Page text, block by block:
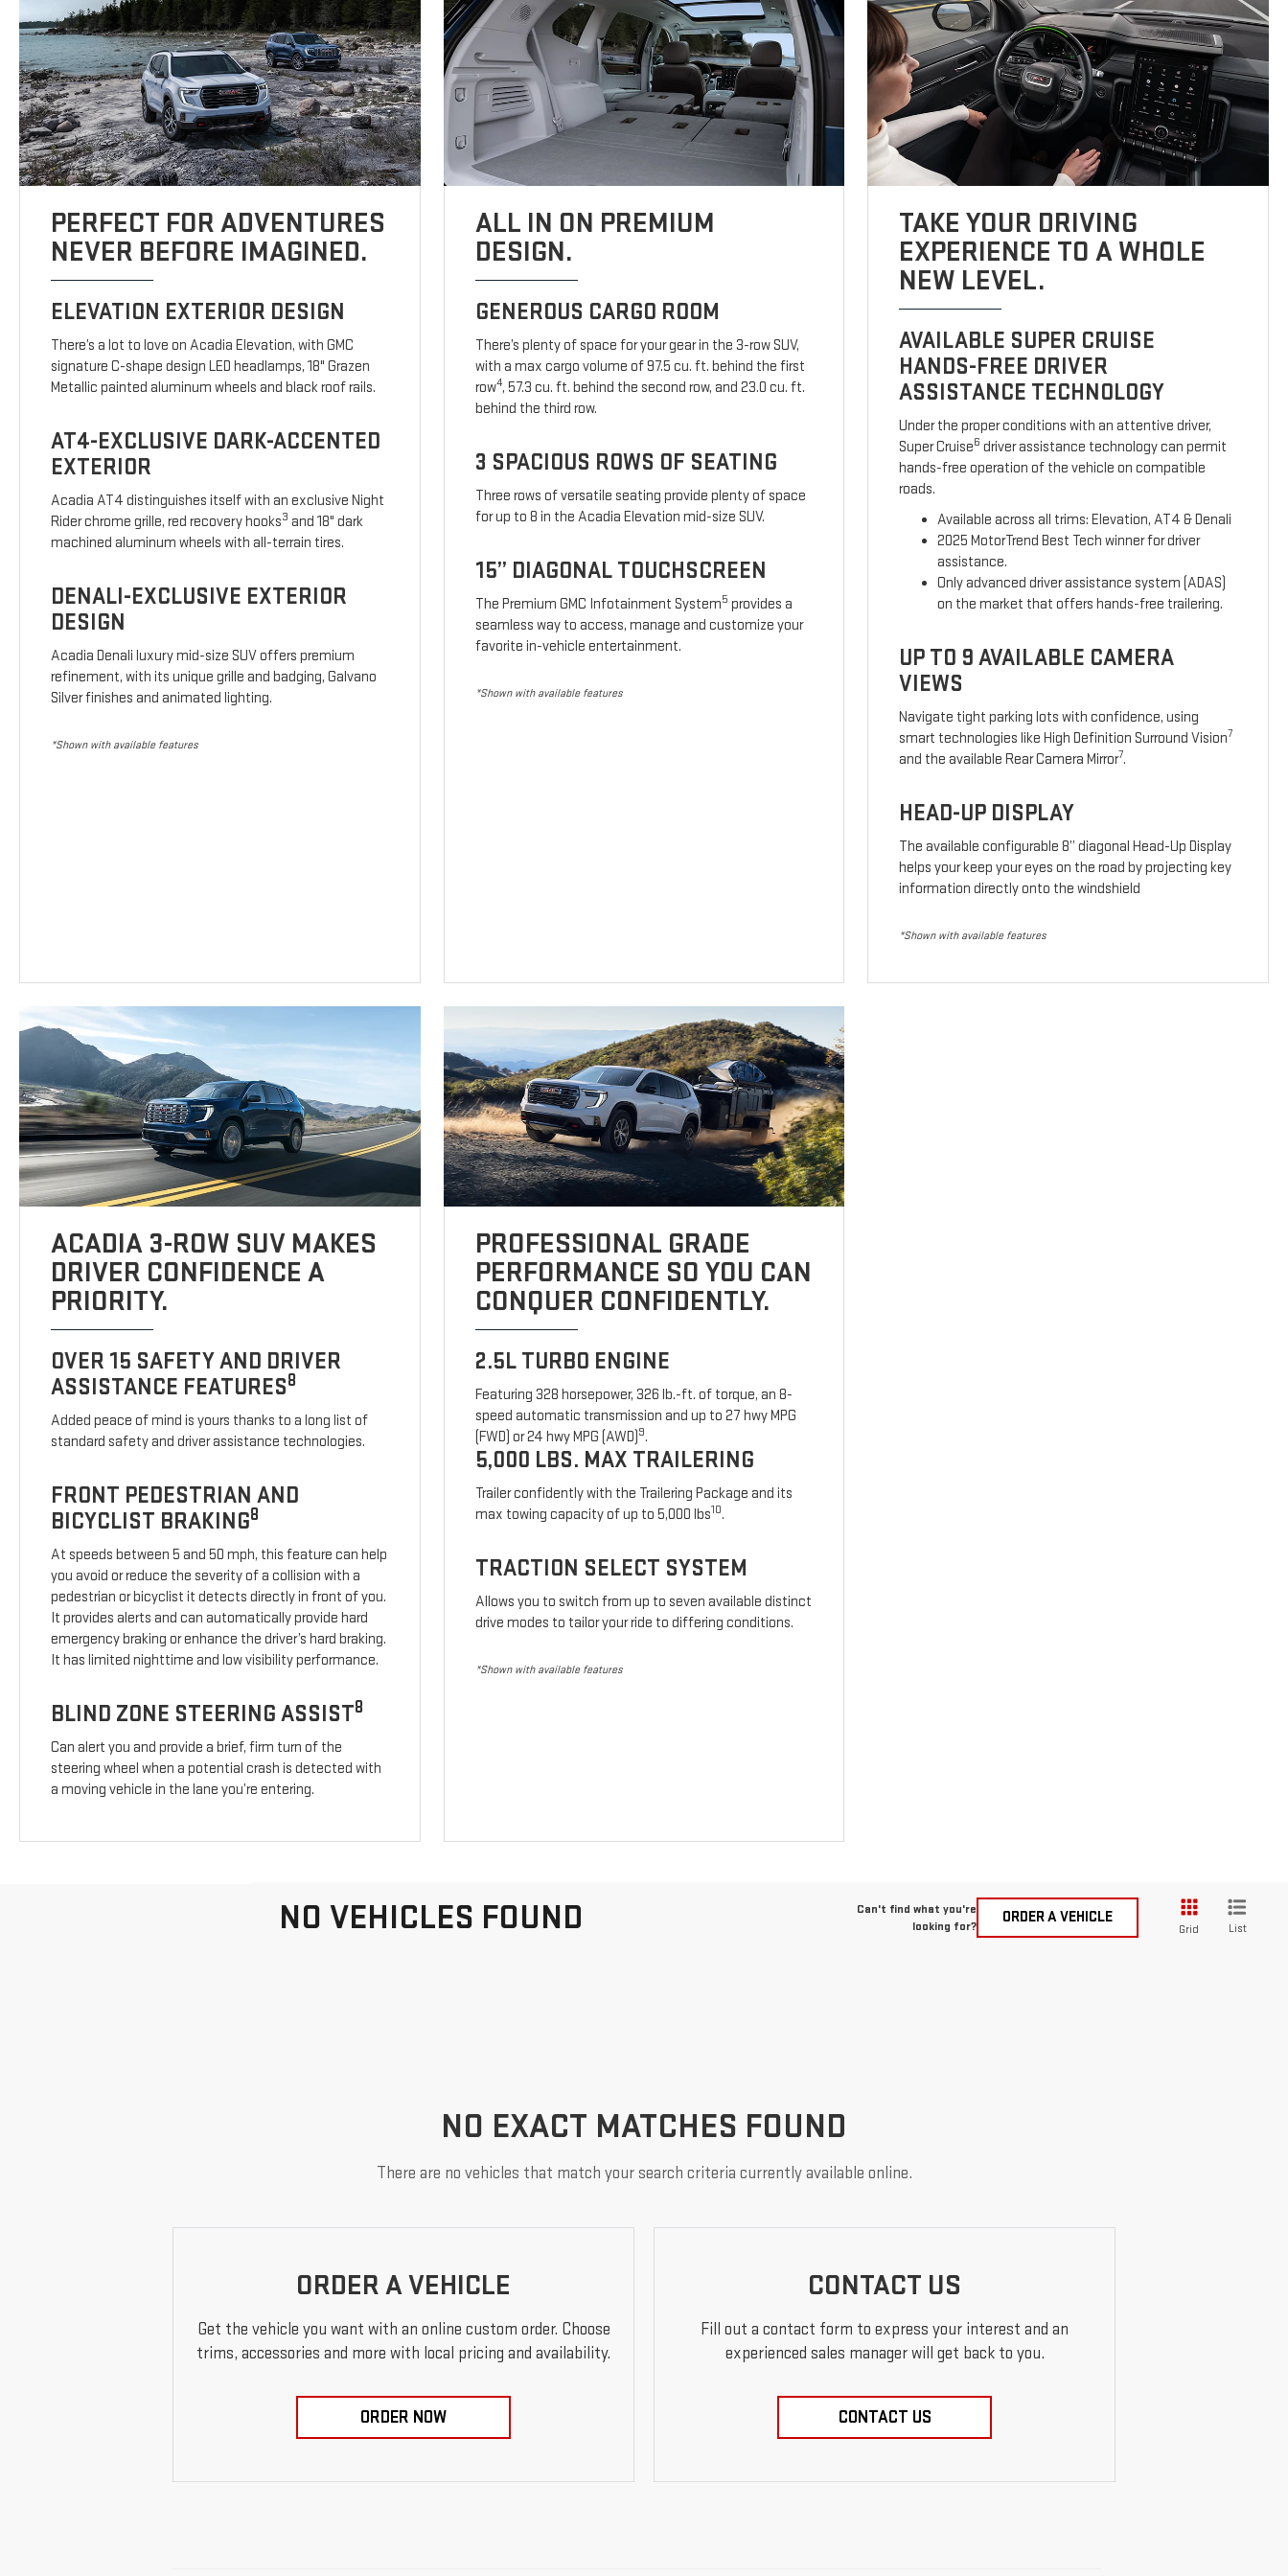
PERFECT FOR ADVENTURES
NEVER BEFORE IMAGINED.
ELEVATION EXTERIOR DESIGN
There’s a lot to love on Acadia Elevation, with GMC
signature C-shape design LED headlamps, 18" Grazen
Metallic painted aluminum wheels and black roof rails.
AT4-EXCLUSIVE DARK-ACCENTED
EXTERIOR
Acadia AT4 distinguishes itself with an exclusive Night
Rider chrome grille, red recovery hooks3 and 18" dark
machined aluminum wheels with all-terrain tires.
DENALI-EXCLUSIVE EXTERIOR
DESIGN
Acadia Denali luxury mid-size SUV offers premium
refinement, with its unique grille and badging, Galvano
Silver finishes and animated lighting.
*Shown with available features
ALL IN ON PREMIUM
DESIGN.
GENEROUS CARGO ROOM
There’s plenty of space for your gear in the 3-row SUV,
with a max cargo volume of 97.5 cu. ft. behind the first
row4, 57.3 cu. ft. behind the second row, and 23.0 cu. ft.
behind the third row.
3 SPACIOUS ROWS OF SEATING
Three rows of versatile seating provide plenty of space
for up to 8 in the Acadia Elevation mid-size SUV.
15” DIAGONAL TOUCHSCREEN
The Premium GMC Infotainment System5 provides a
seamless way to access, manage and customize your
favorite in-vehicle entertainment.
*Shown with available features
TAKE YOUR DRIVING
EXPERIENCE TO A WHOLE
NEW LEVEL.
AVAILABLE SUPER CRUISE
HANDS-FREE DRIVER
ASSISTANCE TECHNOLOGY
Under the proper conditions with an attentive driver,
Super Cruise6 driver assistance technology can permit
hands-free operation of the vehicle on compatible
roads.
Available across all trims: Elevation, AT4 & Denali
2025 MotorTrend Best Tech winner for driver
assistance.
Only advanced driver assistance system (ADAS)
on the market that offers hands-free trailering.
UP TO 9 AVAILABLE CAMERA
VIEWS
Navigate tight parking lots with confidence, using
smart technologies like High Definition Surround Vision7
and the available Rear Camera Mirror7.
HEAD-UP DISPLAY
The available configurable 8” diagonal Head-Up Display
helps your keep your eyes on the road by projecting key
information directly onto the windshield
*Shown with available features
ACADIA 3-ROW SUV MAKES
DRIVER CONFIDENCE A
PRIORITY.
OVER 15 SAFETY AND DRIVER
ASSISTANCE FEATURES8
Added peace of mind is yours thanks to a long list of
standard safety and driver assistance technologies.
FRONT PEDESTRIAN AND
BICYCLIST BRAKING8
At speeds between 5 and 50 mph, this feature can help
you avoid or reduce the severity of a collision with a
pedestrian or bicyclist it detects directly in front of you.
It provides alerts and can automatically provide hard
emergency braking or enhance the driver’s hard braking.
It has limited nighttime and low visibility performance.
BLIND ZONE STEERING ASSIST8
Can alert you and provide a brief, firm turn of the
steering wheel when a potential crash is detected with
a moving vehicle in the lane you’re entering.
PROFESSIONAL GRADE
PERFORMANCE SO YOU CAN
CONQUER CONFIDENTLY.
2.5L TURBO ENGINE
Featuring 328 horsepower, 326 lb.-ft. of torque, an 8-
speed automatic transmission and up to 27 hwy MPG
(FWD) or 24 hwy MPG (AWD) 9.
5,000 LBS. MAX TRAILERING
Trailer confidently with the Trailering Package and its
max towing capacity of up to 5,000 lbs10.
TRACTION SELECT SYSTEM
Allows you to switch from up to seven available distinct
drive modes to tailor your ride to differing conditions.
*Shown with available features
NO VEHICLES FOUND
Can't find what you're
looking for?
ORDER A VEHICLE
Grid List
NO EXACT MATCHES FOUND
There are no vehicles that match your search criteria currently available online.
ORDER A VEHICLE
Get the vehicle you want with an online custom order. Choose
trims, accessories and more with local pricing and availability.
ORDER NOW
CONTACT US
Fill out a contact form to express your interest and an
experienced sales manager will get back to you.
CONTACT US